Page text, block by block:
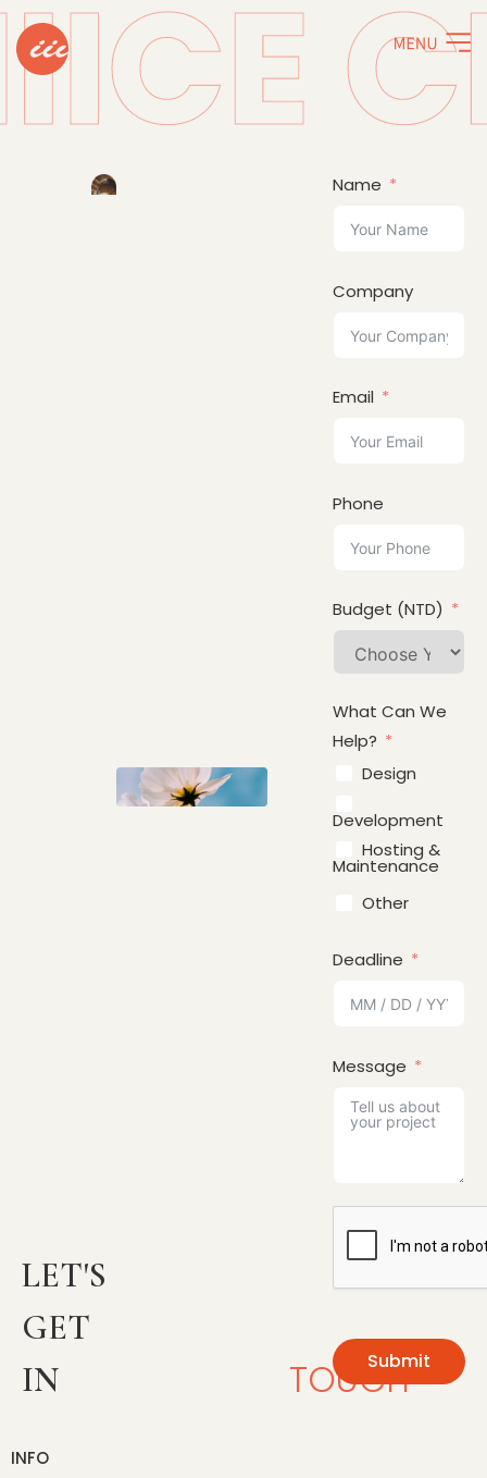
LET'S
GET
IN
TOUCH
Name
Company
Email
Phone
Budget (NTD)
What Can We
Help?
Design
Development
Hosting &
Maintenance
Other
Deadline
Message
Submit
INFO